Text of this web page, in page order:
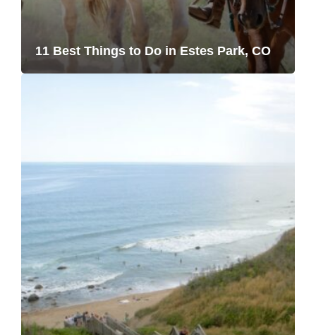
11 Best Things to Do in Estes Park, CO